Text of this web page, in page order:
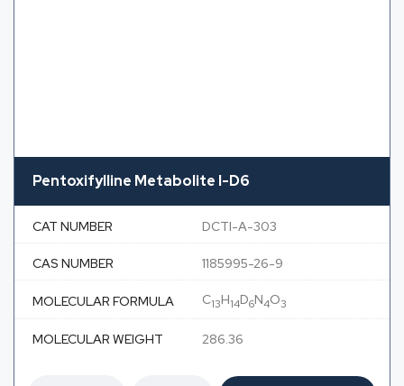
Pentoxifylline Metabolite I-D6
CAT NUMBER DCTI-A-303
CAS NUMBER 1185995-26-9
MOLECULAR FORMULA C13H14D6N4O3
MOLECULAR WEIGHT 286.36